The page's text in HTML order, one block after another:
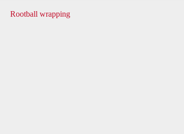
Rootball wrapping